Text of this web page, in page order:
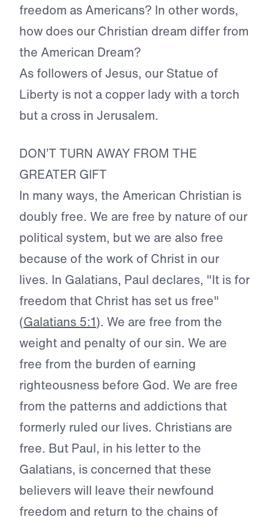
freedom as Americans? In other words,
how does our Christian dream differ from
the American Dream?
As followers of Jesus, our Statue of
Liberty is not a copper lady with a torch
but a cross in Jerusalem.
DON’T TURN AWAY FROM THE
GREATER GIFT
In many ways, the American Christian is
doubly free. We are free by nature of our
political system, but we are also free
because of the work of Christ in our
lives. In Galatians, Paul declares, "It is for
freedom that Christ has set us free"
(Galatians 5:1). We are free from the
weight and penalty of our sin. We are
free from the burden of earning
righteousness before God. We are free
from the patterns and addictions that
formerly ruled our lives. Christians are
free. But Paul, in his letter to the
Galatians, is concerned that these
believers will leave their newfound
freedom and return to the chains of